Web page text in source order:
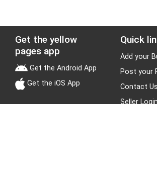
Get the yellow
pages app
Get the Android App
Get the iOS App
Quick
Add your
Post your
Contact Us
Seller Login